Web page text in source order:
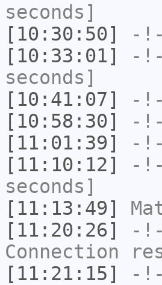
seconds]
[10:30:50]
-
[10:33:01]
-
seconds]
[10:41:07]
-
[10:58:30]
-
[11:01:39]
-
[11:10:12]
-
seconds]
[11:13:49]
[11:20:26]
-
Connection
[11:21:15]
-